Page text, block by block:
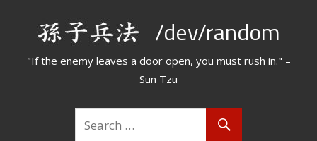
/dev/random
"If the enemy leaves a door open, you must rush in." –
Sun Tzu